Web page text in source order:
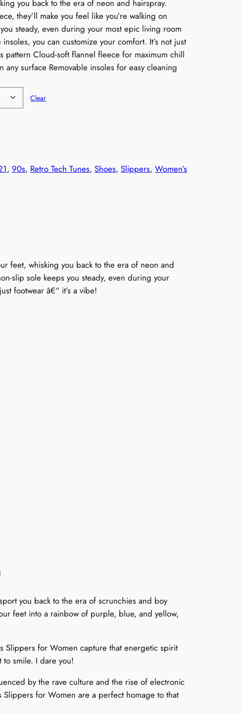
you back to the era of neon and hairspray.
they’ll make you feel like you’re walking on
steady, even during your most epic living room
you can customize your comfort. It’s not just
pattern Cloud-soft flannel fleece for maximum chill
surface Removable insoles for easy cleaning
Clear
, 90s, Retro Tech Tunes, Shoes, Slippers, Women’s
feet, whisking you back to the era of neon and
slip sole keeps you steady, even during your
footwear â€“ it’s a vibe!
you back to the era of scrunchies and boy
feet into a rainbow of purple, blue, and yellow,
for Women capture that energetic spirit
to smile. I dare you!
by the rave culture and the rise of electronic
Slippers for Women are a perfect homage to that